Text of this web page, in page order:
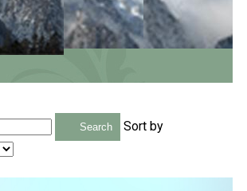
Search Sort by